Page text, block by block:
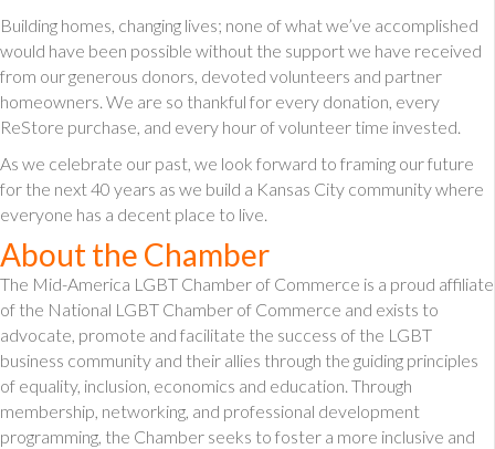
Building homes, changing lives; none of what we’ve accomplished
would have been possible without the support we have received
from our generous donors, devoted volunteers and partner
homeowners. We are so thankful for every donation, every
ReStore purchase, and every hour of volunteer time invested.
As we celebrate our past, we look forward to framing our future
for the next 40 years as we build a Kansas City community where
everyone has a decent place to live.
About the Chamber
The Mid-America LGBT Chamber of Commerce is a proud affiliate
of the National LGBT Chamber of Commerce and exists to
advocate, promote and facilitate the success of the LGBT
business community and their allies through the guiding principles
of equality, inclusion, economics and education. Through
membership, networking, and professional development
programming, the Chamber seeks to foster a more inclusive and